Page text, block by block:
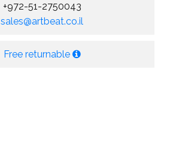
+972-51-2750043
sales@artbeat.co.il
Free returnable